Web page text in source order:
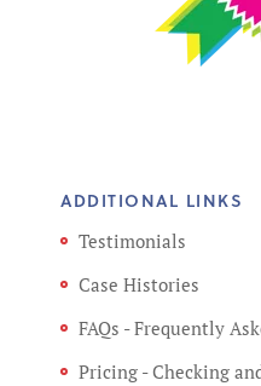
ADDITIONAL LINKS
Testimonials
Case Histories
FAQs - Frequently
Pricing - Checking